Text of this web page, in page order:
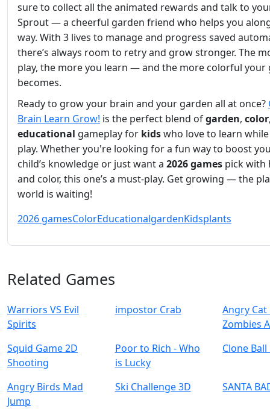
sure to collect all the animated rewards and talk to
Sprout — a cheerful garden friend who helps you
way. With 3 lives to manage and progress saved
there’s always room to retry and grow stronger. The
play, the more you learn — and the more colorful your
becomes.
Ready to grow your brain and your garden all at once?
Brain Learn Grow! is the perfect blend ofgarden, color
educational gameplay for kidswho love to learn
play. Whether you're looking for a fun way to boost
child’s knowledge or just want a 2026 games pick with
and color, this one’s a must-play. Get growing — the
world is waiting!
2026 gamesColorEducationalgardenKidsplants
Related Games
Warriors VS Evil
Spirits
impostor Crab
Angry Cat
Zombies
Squid Game 2D
Shooting
Poor to Rich - Who
is Lucky
Clone Ball
Angry Birds Mad
Jump
Ski Challenge 3D SANTA